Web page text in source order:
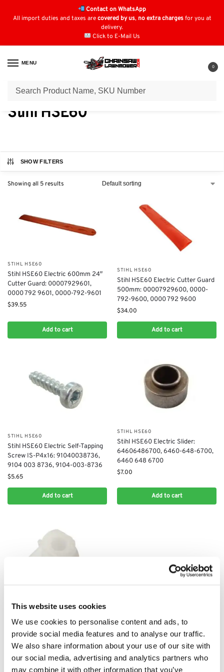
This website uses cookies
We use cookies to personalise content and ads, to
provide social media features and to analyse our traffic.
We also share information about your use of our site with
our social media, advertising and analytics partners who
may combine it with other information that you’ve
Contact on WhatsApp
All import duties and taxes arecovered by us, no extra chargesfor you at
delivery.
Click to E-Mail Us
MENU
0
Home / Hedge Trimmer Parts / Stihl Hedge Trimmers
Stihl HSE60
SHOW FILTERS
Showing all 5 results
STIHL HSE60
Stihl HSE60 Electric 600mm 24″
Cutter Guard: 00007929601,
0000 792 9601, 0000-792-9601
$39.55
Add to cart
STIHL HSE60
Stihl HSE60 Electric Cutter Guard
500mm: 00007929600, 0000-
792-9600, 0000 792 9600
$34.00
Add to cart
STIHL HSE60
Stihl HSE60 Electric Self-Tapping
Screw IS-P4x16: 91040038736,
9104 003 8736, 9104-003-8736
$5.65
Add to cart
STIHL HSE60
Stihl HSE60 Electric Slider:
64606486700, 6460-648-6700,
6460 648 6700
$7.00
Add to cart
STIHL HSE60
40×2,5×5: 92869290030, 9286
929 0030, 9286-929-0030
5.08
Add to cart